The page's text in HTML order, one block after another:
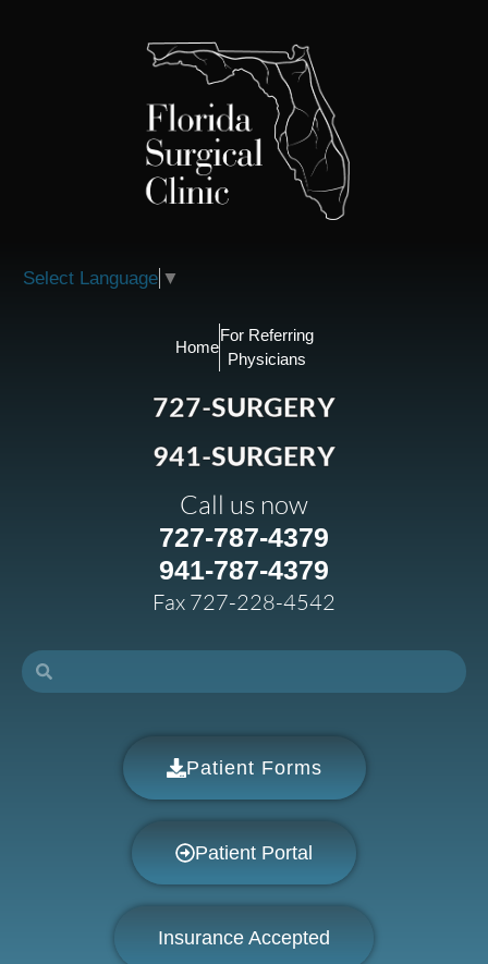
Select Language ▼
Home
For Referring
Physicians
727-SURGERY
941-SURGERY
Call us now
727-787-4379
941-787-4379
Fax 727-228-4542
Patient Forms
Patient Portal
Insurance Accepted